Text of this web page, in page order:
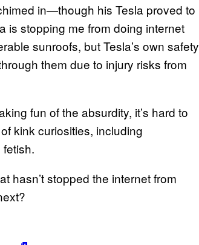
in—though his Tesla proved to
is stopping me from doing internet
sunroofs, but Tesla’s own safety
them due to injury risks from
fun of the absurdity, it’s hard to
kink curiosities, including
hasn’t stopped the internet from